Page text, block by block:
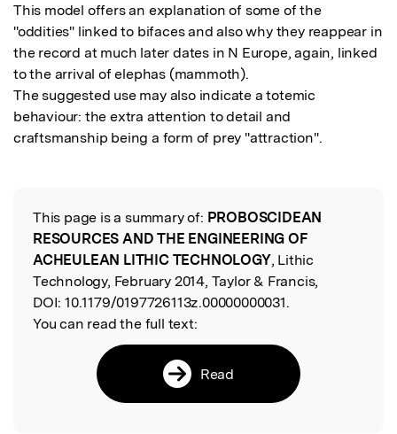
This model offers an explanation of some of the
"oddities" linked to bifaces and also why they reappear in
the record at much later dates in N Europe, again, linked
to the arrival of elephas (mammoth).
The suggested use may also indicate a totemic
behaviour: the extra attention to detail and
Read the Original
This page is a summary of: PROBOSCIDEAN
RESOURCES AND THE ENGINEERING OF
ACHEULEAN LITHIC TECHNOLOGY, Lithic
Technology, February 2014, Taylor & Francis,
DOI: 10.1179/0197726113z.00000000031.
You can read the full text:
Read